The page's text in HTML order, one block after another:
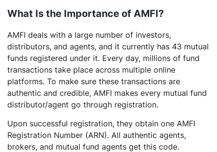
What Is the Importance of AMFI?
AMFI deals with a large number of investors,
distributors, and agents, and it currently has 43 mutual
funds registered under it. Every day, millions of fund
transactions take place across multiple online
platforms. To make sure these transactions are
authentic and credible, AMFI makes every mutual fund
distributor/agent go through registration.
Upon successful registration, they obtain one AMFI
Registration Number (ARN). All authentic agents,
brokers, and mutual fund agents get this code.